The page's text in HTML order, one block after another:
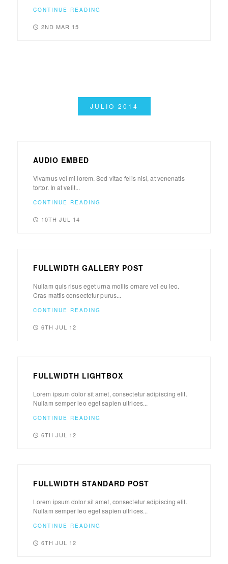
CONTINUE READING
2ND MAR 15
JULIO 2014
AUDIO EMBED
Vivamus vel mi lorem. Sed vitae felis nisl, at venenatis
tortor. In at velit...
CONTINUE READING
10TH JUL 14
FULLWIDTH GALLERY POST
Nullam quis risus eget urna mollis ornare vel eu leo.
Cras mattis consectetur purus...
CONTINUE READING
6TH JUL 12
FULLWIDTH LIGHTBOX
Lorem ipsum dolor sit amet, consectetur adipiscing elit.
Nullam semper leo eget sapien ultrices...
CONTINUE READING
6TH JUL 12
FULLWIDTH STANDARD POST
Lorem ipsum dolor sit amet, consectetur adipiscing elit.
Nullam semper leo eget sapien ultrices...
CONTINUE READING
6TH JUL 12